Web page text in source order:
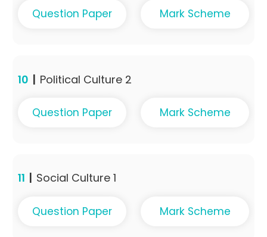
Question Paper Mark Scheme
10 | Political Culture 2
Question Paper Mark Scheme
11 Social Culture 1
Question Paper Mark Scheme